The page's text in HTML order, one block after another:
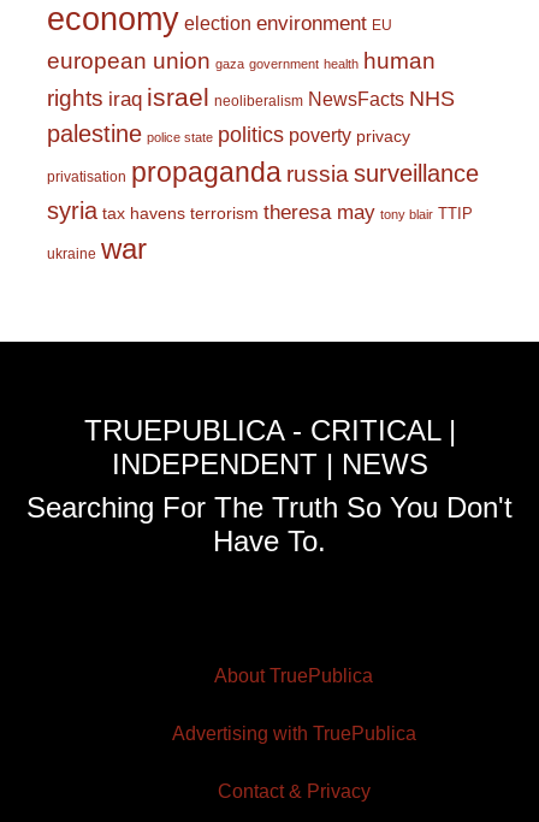
economy election environment EU
european union gaza government health human
rights iraq israel neoliberalism NewsFacts NHS
palestine police state politics poverty privacy
privatisation propaganda russiasurveillance
syria tax havens terrorism theresa may tony blair TTIP
ukraine war
TRUEPUBLICA - CRITICAL |
INDEPENDENT | NEWS
Searching For The Truth So You Don't
Have To.
About TruePublica
Advertising with TruePublica
Contact & Privacy